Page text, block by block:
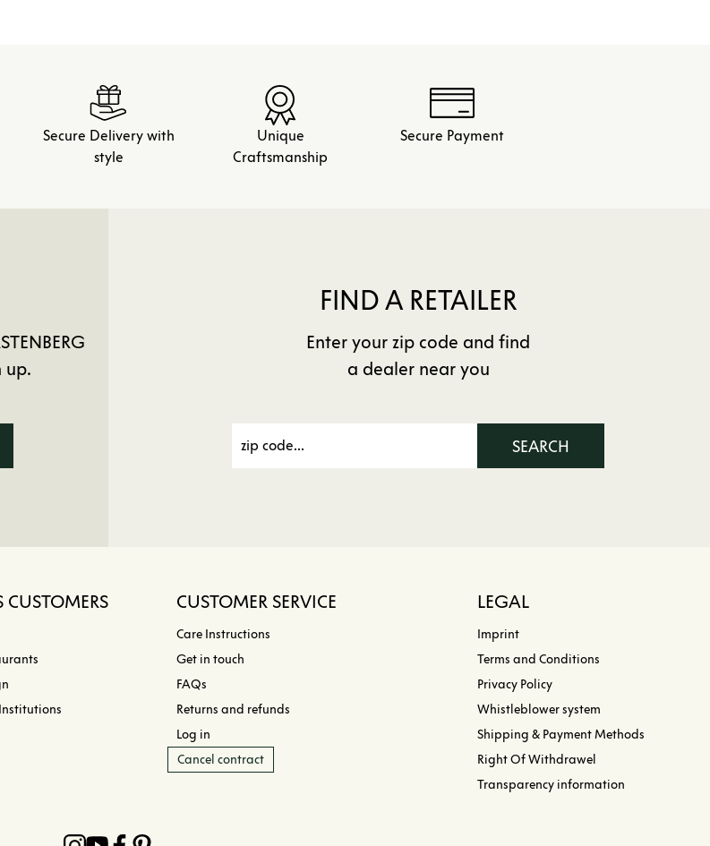
Secure Delivery with
style
Unique
Craftsmanship
Secure Payment
up.
FIND A RETAILER
Enter your zip code and find
a dealer near you
SEARCH
CUSTOMERS CUSTOMER SERVICE
Care Instructions
Get in touch
FAQs
Returns and refunds
Log in
Cancel contract
LEGAL
Imprint
Terms and Conditions
Privacy Policy
Whistleblower system
Shipping & Payment Methods
Right Of Withdrawel
Transparency information